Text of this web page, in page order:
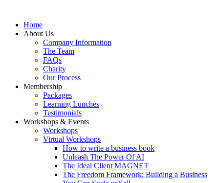
Home
About Us
Company Information
The Team
FAQs
Charity
Our Process
Membership
Packages
Learning Lunches
Testimonials
Workshops & Events
Workshops
Virtual Workshops
How to write a business book
Unleash The Power Of AI
The Ideal Client MAGNET
The Freedom Framework: Building a Business